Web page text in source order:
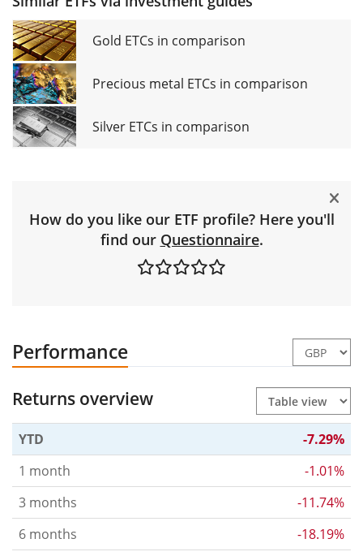
Gold ETCs in comparison
Precious metal ETCs in comparison
Silver ETCs in comparison
How do you like our ETF profile? Here you'll
find our Questionnaire.
Performance
Returns overview
YTD
-7.29%
1 month
-1.01%
3 months
-11.74%
6 months
-18.19%